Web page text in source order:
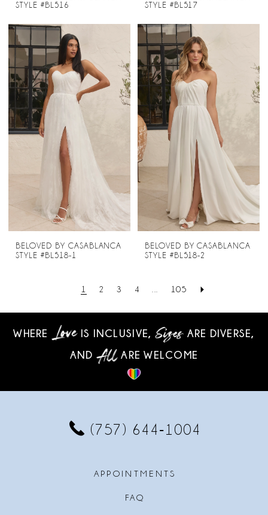
STYLE #BL516
STYLE #BL517
BELOVED BY CASABLANCA
STYLE #BL518-1
BELOVED BY CASABLANCA
STYLE #BL518-2
1 2 3 4 105
WHERE IS INCLUSIVE,
ARE DIVERSE,
AND
ARE WELCOME
(757) 644‑1004
APPOINTMENTS
FAQ